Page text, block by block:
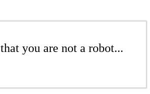
you are not a robot...